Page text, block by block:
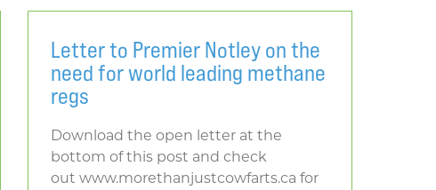
Letter to Premier Notley on the
need for world leading methane
regs
Download the open letter at the
bottom of this post and check
out www.morethanjustcowfarts.ca for